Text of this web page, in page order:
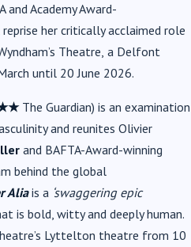
and Academy Award-
her critically acclaimed role
Theatre, a Delfont
until 20 June 2026.
The Guardian) is an examination
and reunites Olivier
and BAFTA-Award-winning
behind the global
Aliais a ‘swaggering epic
is bold, witty and deeply human.
Lyttelton theatre from 10